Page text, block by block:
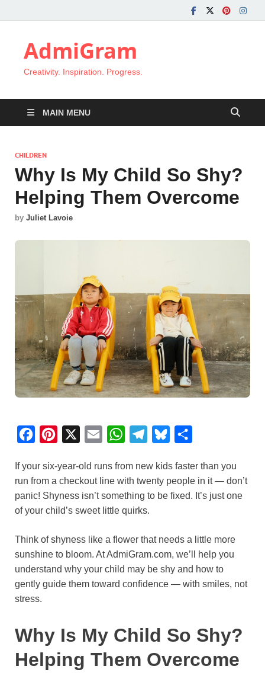
AdmiGram
Creativity. Inspiration. Progress.
MAIN MENU
CHILDREN
Why Is My Child So Shy?
Helping Them Overcome
by Juliet Lavoie
c
e
o
k
n
e
e
s
a
i
l
W
a
t
p
p
l
e
a
m
u
e
y
a
r
If your six-year-old runs from new kids faster than you
run from a checkout line with twenty people in it — don’t
panic! Shyness isn’t something to be fixed. It’s just one
of your child’s sweet little quirks.
Think of shyness like a flower that needs a little more
sunshine to bloom. At AdmiGram.com, we’ll help you
understand why your child may be shy and how to
gently guide them toward confidence — with smiles, not
stress.
Why Is My Child So Shy?
Helping Them Overcome